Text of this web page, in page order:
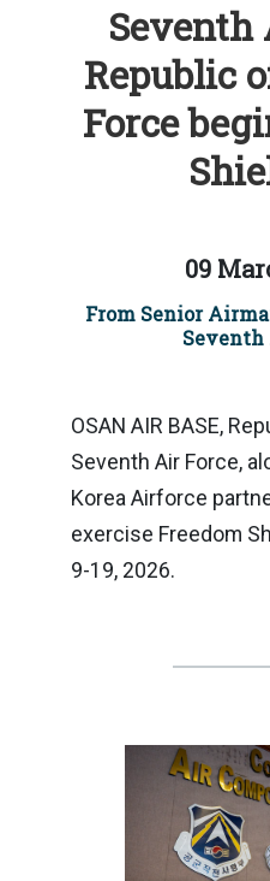
Seventh
Republic
Force
09
From Senior
Seventh
OSAN AIR BASE,
Seventh Air Force,
Korea Airforce
exercise Freedom
9-19, 2026.